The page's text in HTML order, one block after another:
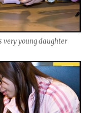
very young daughter